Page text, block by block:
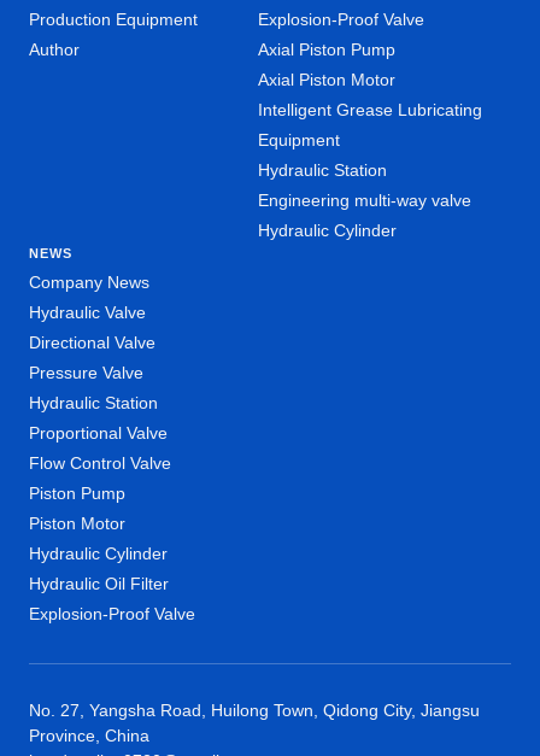
Production Equipment
Author
Explosion-Proof Valve
Axial Piston Pump
Axial Piston Motor
Intelligent Grease Lubricating
Equipment
Hydraulic Station
Engineering multi-way valve
Hydraulic Cylinder
NEWS
Company News
Hydraulic Valve
Directional Valve
Pressure Valve
Hydraulic Station
Proportional Valve
Flow Control Valve
Piston Pump
Piston Motor
Hydraulic Cylinder
Hydraulic Oil Filter
Explosion-Proof Valve
No. 27, Yangsha Road, Huilong Town, Qidong City, Jiangsu
Province, China